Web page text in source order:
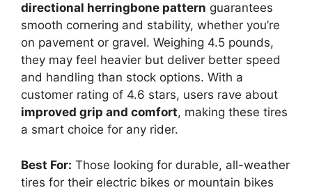
directional herringbone pattern guarantees
smooth cornering and stability, whether you’re
on pavement or gravel. Weighing 4.5 pounds,
they may feel heavier but deliver better speed
and handling than stock options. With a
customer rating of 4.6 stars, users rave about
improved grip and comfort, making these tires
a smart choice for any rider.
Best For: Those looking for durable, all-weather
tires for their electric bikes or mountain bikes